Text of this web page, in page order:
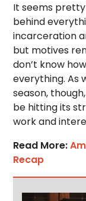
It seems
behind
incarceration
but motives
don’t know
everything. As
season,
be hitting its
work and
Read More:
Recap